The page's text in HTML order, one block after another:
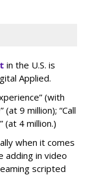
in the U.S. is
Applied.
(with
9 million); “Call
(at 4 million.)
when it comes
adding in video
scripted